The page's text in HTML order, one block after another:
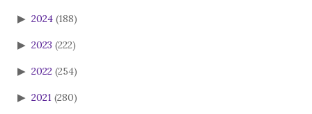
2024 (188)
2023 (222)
2022 (254)
2021 (280)